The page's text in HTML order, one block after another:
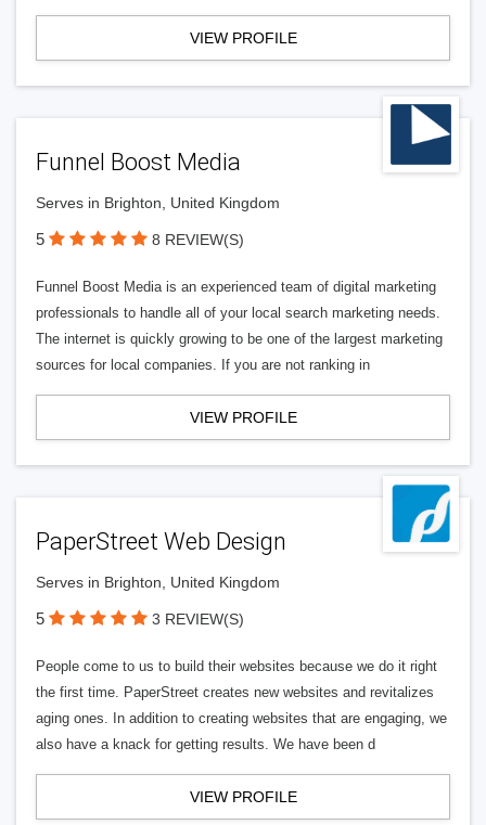
VIEW PROFILE
Funnel Boost Media
Serves in Brighton, United Kingdom
5 8 REVIEW(S)
Funnel Boost Media is an experienced team of digital marketing
professionals to handle all of your local search marketing needs.
The internet is quickly growing to be one of the largest marketing
sources for local companies. If you are not ranking in
VIEW PROFILE
PaperStreet Web Design
Serves in Brighton, United Kingdom
5 3 REVIEW(S)
People come to us to build their websites because we do it right
the first time. PaperStreet creates new websites and revitalizes
aging ones. In addition to creating websites that are engaging, we
also have a knack for getting results. We have been d
VIEW PROFILE